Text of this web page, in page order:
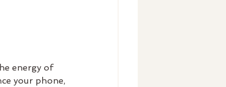
energy of
your phone,